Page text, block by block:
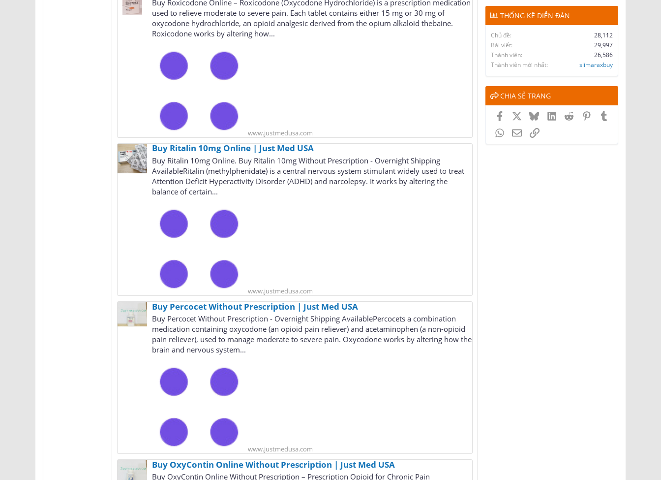
Buy Roxicodone Online – Roxicodone (Oxycodone Hydrochloride) is a prescription medication
used to relieve moderate to severe pain. Each tablet contains either 15 mg or 30 mg of
oxycodone hydrochloride, an opioid analgesic derived from the opium alkaloid thebaine.
Roxicodone works by altering how...
www.justmedusa.com
Buy Ritalin 10mg Online | Just Med USA
Buy Ritalin 10mg Online. Buy Ritalin 10mg Without Prescription - Overnight Shipping
AvailableRitalin (methylphenidate) is a central nervous system stimulant widely used to treat
Attention Deficit Hyperactivity Disorder (ADHD) and narcolepsy. It works by altering the
balance of certain...
www.justmedusa.com
Buy Percocet Without Prescription | Just Med USA
Buy Percocet Without Prescription - Overnight Shipping AvailablePercocets a combination
medication containing oxycodone (an opioid pain reliever) and acetaminophen (a non-opioid
pain reliever), used to manage moderate to severe pain. Oxycodone works by altering how the
brain and nervous system...
www.justmedusa.com
Buy OxyContin Online Without Prescription | Just Med USA
Buy OxyContin Online Without Prescription – Prescription Opioid for Chronic Pain
THỐNG KÊ DIỄN ĐÀN
Chủ đề
28,112
Bài viết
29,997
Thành viên
26,586
Thành viên mới nhất
slimaraxbuy
CHIA SẺ TRANG
Facebook BlueskyLinkedInReddit Pinterest
WhatsApp
EmailLink